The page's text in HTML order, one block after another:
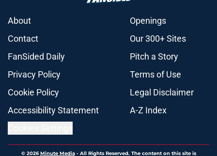
About
Openings
Contact
Our 300+ Sites
FanSided Daily
Pitch a Story
Privacy Policy
Terms of Use
Cookie Policy
Legal Disclaimer
Accessibility Statement
A-Z Index
© 2026Minute Media- All Rights Reserved. The content on this site is